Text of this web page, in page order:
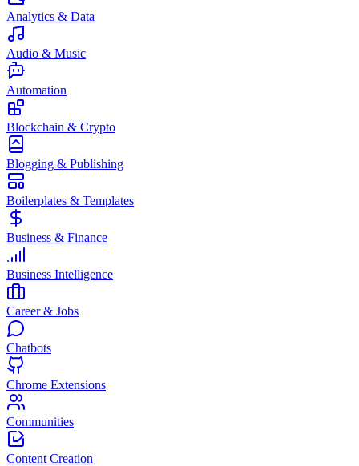
Analytics & Data
Audio & Music
Automation
Blockchain & Crypto
Blogging & Publishing
Boilerplates & Templates
Business & Finance
Business Intelligence
Career & Jobs
Chatbots
Chrome Extensions
Communities
Content Creation